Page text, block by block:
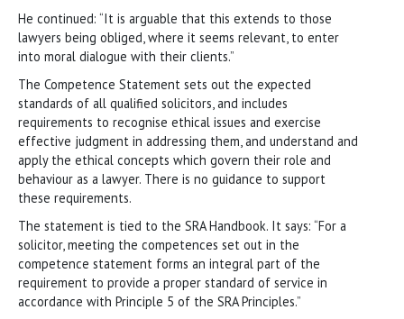
He continued: “It is arguable that this extends to those
lawyers being obliged, where it seems relevant, to enter
into moral dialogue with their clients.”
The Competence Statement sets out the expected
standards of all qualified solicitors, and includes
requirements to recognise ethical issues and exercise
effective judgment in addressing them, and understand and
apply the ethical concepts which govern their role and
behaviour as a lawyer. There is no guidance to support
these requirements.
The statement is tied to the SRA Handbook. It says: “For a
solicitor, meeting the competences set out in the
competence statement forms an integral part of the
requirement to provide a proper standard of service in
accordance with Principle 5 of the SRA Principles.”